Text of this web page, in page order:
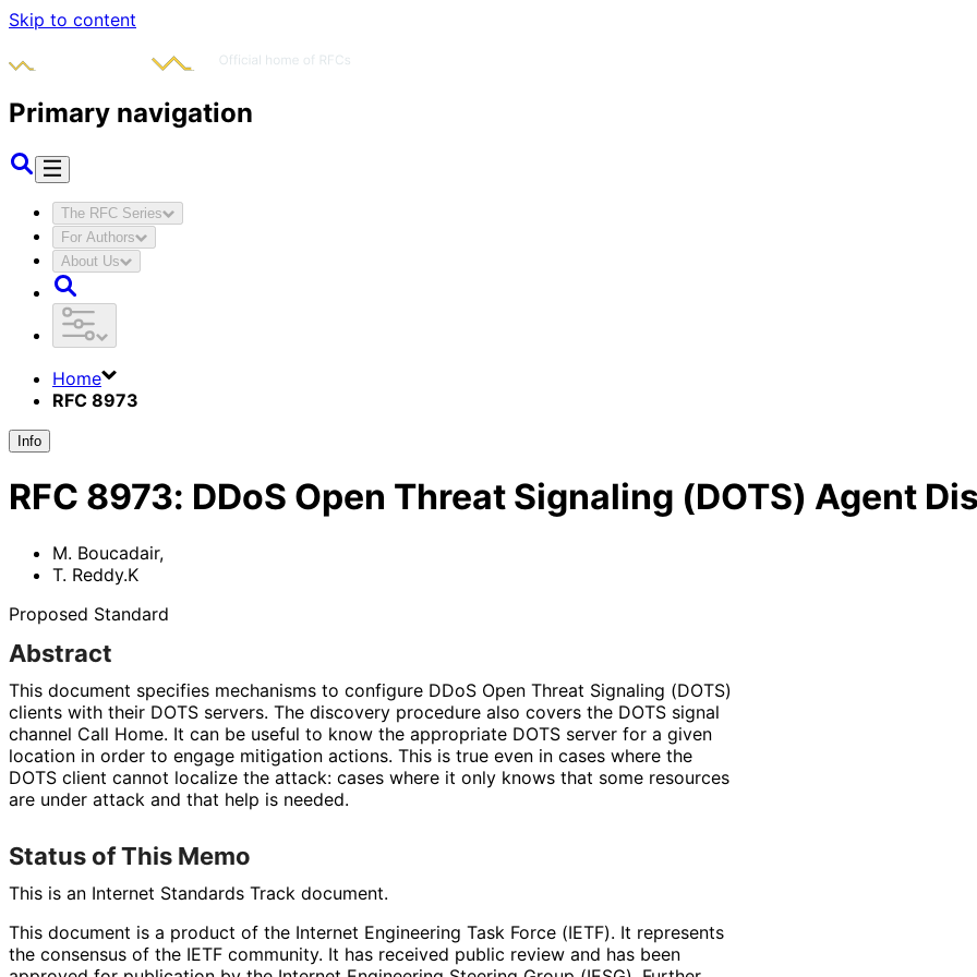
Skip to content
Primary navigation
The RFC Series
For Authors
About Us
Home
RFC 8973
Info
RFC 8973: DDoS Open Threat Signaling (DOTS) Agent
M. Boucadair,
T. Reddy.K
Proposed Standard
Abstract
This document specifies mechanisms to configure DDoS Open Threat Signaling (DOTS)
clients with their DOTS servers. The discovery procedure also covers the DOTS signal
channel Call Home. It can be useful to know the appropriate DOTS server for a given
location in order to engage mitigation actions. This is true even in cases where the
DOTS client cannot localize the attack: cases where it only knows that some resources
are under attack and that help is needed.
Status of This Memo
This is an Internet Standards Track document.
This document is a product of the Internet Engineering Task Force (IETF). It represents
the consensus of the IETF community. It has received public review and has been